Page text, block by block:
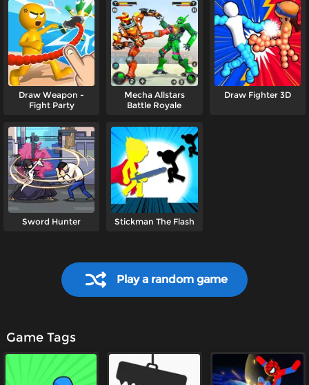
Draw Weapon -
Fight Party
Mecha Allstars
Battle Royale
Draw Fighter 3D
Sword Hunter Stickman The Flash
Play a random game
Game Tags